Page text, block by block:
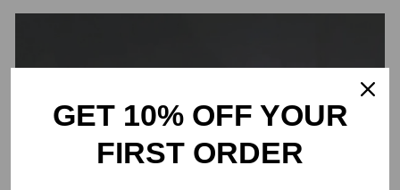
GET 10% OFF YOUR
FIRST ORDER